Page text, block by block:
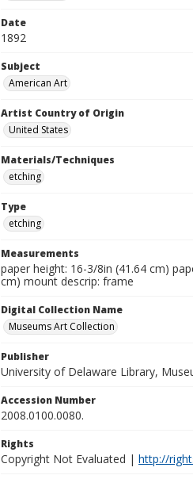
Date
1892
Subject
American Art
Artist Country of Origin
United States
Materials/Techniques
etching
Type
etching
Measurements
paper height: 16-3/8in (41.64 cm)
cm) mount descrip: frame
Digital Collection Name
Museums Art Collection
Publisher
University of Delaware Library,
Accession Number
2008.0100.0080.
Rights
Copyright Not Evaluated | http://